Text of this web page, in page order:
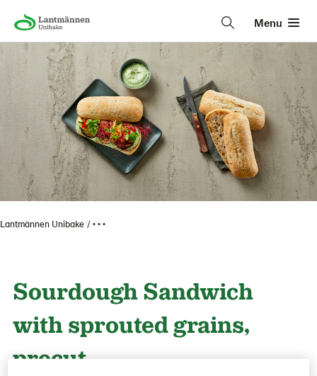
Menu
Lantmännen Unibake • • •
Sourdough Sandwich
with sprouted grains,
precut